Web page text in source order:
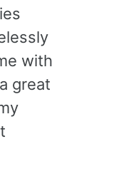
with
great